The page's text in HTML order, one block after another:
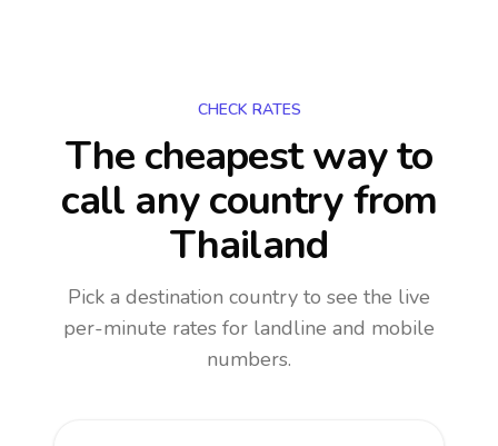
CHECK RATES
The cheapest way to
call any countryfrom
Thailand
Pick a destination country to see the live
per-minute rates for landline and mobile
numbers.